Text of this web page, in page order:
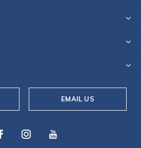
EMAIL US